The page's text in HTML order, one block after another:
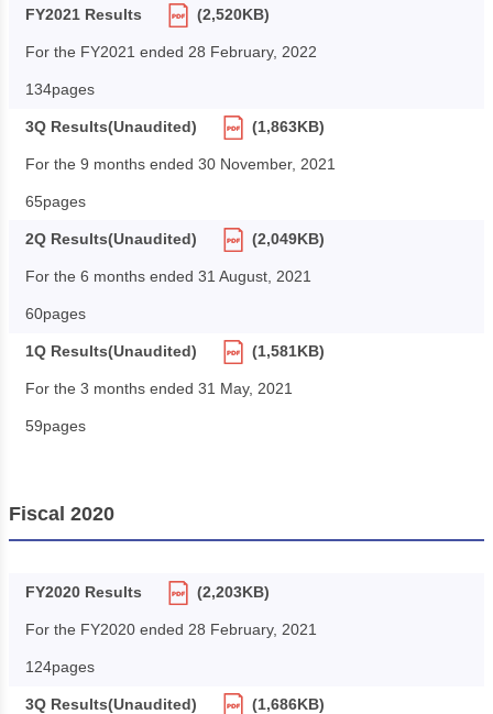
FY2021 Results (2,520KB)
For the FY2021 ended 28 February, 2022
134pages
3Q Results(Unaudited) (1,863KB)
For the 9 months ended 30 November, 2021
65pages
2Q Results(Unaudited) (2,049KB)
For the 6 months ended 31 August, 2021
60pages
1Q Results(Unaudited) (1,581KB)
For the 3 months ended 31 May, 2021
59pages
Fiscal 2020
FY2020 Results (2,203KB)
For the FY2020 ended 28 February, 2021
124pages
3Q Results(Unaudited) (1,686KB)